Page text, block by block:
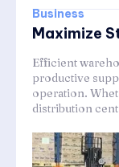
Business
Maximize
Efficient
productive
operation.
distribution